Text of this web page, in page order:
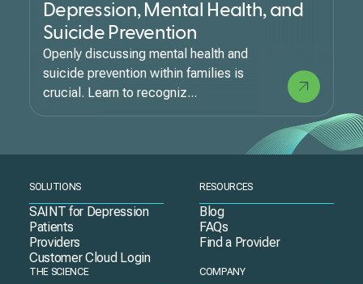
Depression, Mental Health, and
Suicide Prevention
Openly discussing mental health and
suicide prevention within families is
crucial. Learn to recogniz...
SOLUTIONS
SAINT for Depression
Patients
Providers
Customer Cloud Login
RESOURCES
Blog
FAQs
Find a Provider
THE SCIENCE COMPANY